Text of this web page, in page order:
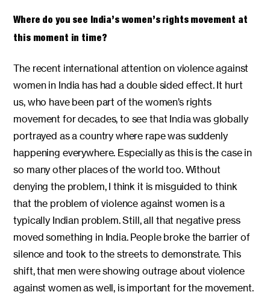
Where do you see India’s women’s rights movement at
this moment in time?
The recent international attention on violence against
women in India has had a double sided effect. It hurt
us, who have been part of the women’s rights
movement for decades, to see that India was globally
portrayed as a country where rape was suddenly
happening everywhere. Especially as this is the case in
so many other places of the world too. Without
denying the problem, I think it is misguided to think
that the problem of violence against women is a
typically Indian problem. Still, all that negative press
moved something in India. People broke the barrier of
silence and took to the streets to demonstrate. This
shift, that men were showing outrage about violence
against women as well, is important for the movement.